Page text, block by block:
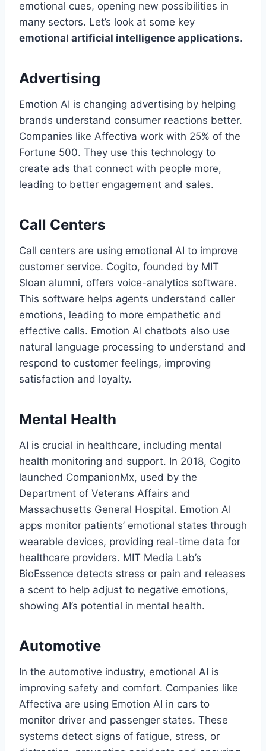
emotional cues, opening new possibilities in
many sectors. Let’s look at some key
emotional artificial intelligence applications.
Advertising
Emotion AI is changing advertising by helping
brands understand consumer reactions better.
Companies like Affectiva work with 25% of the
Fortune 500. They use this technology to
create ads that connect with people more,
leading to better engagement and sales.
Call Centers
Call centers are using emotional AI to improve
customer service. Cogito, founded by MIT
Sloan alumni, offers voice-analytics software.
This software helps agents understand caller
emotions, leading to more empathetic and
effective calls. Emotion AI chatbots also use
natural language processing to understand and
respond to customer feelings, improving
satisfaction and loyalty.
Mental Health
AI is crucial in healthcare, including mental
health monitoring and support. In 2018, Cogito
launched CompanionMx, used by the
Department of Veterans Affairs and
Massachusetts General Hospital. Emotion AI
apps monitor patients’ emotional states through
wearable devices, providing real-time data for
healthcare providers. MIT Media Lab’s
BioEssence detects stress or pain and releases
a scent to help adjust to negative emotions,
showing AI’s potential in mental health.
Automotive
In the automotive industry, emotional AI is
improving safety and comfort. Companies like
Affectiva are using Emotion AI in cars to
monitor driver and passenger states. These
systems detect signs of fatigue, stress, or